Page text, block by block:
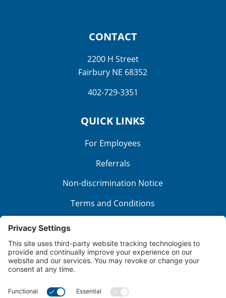
CONTACT
2200 H Street
Fairbury NE 68352
402-729-3351
QUICK LINKS
For Employees
Referrals
Non-discrimination Notice
Terms and Conditions
Good Faith Estimate